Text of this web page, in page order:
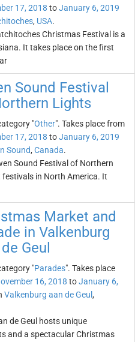
17, 2018 toJanuary 6, 2019
, USA.
Christmas Festival is a
It takes place on the first
Sound Festival
Lights
"Other". Takes place from
17, 2018 toJanuary 6, 2019
Sound, Canada.
Sound Festival of Northern
in North America. It
Market and
in Valkenburg
Geul
"Parades". Takes place
16, 2018 toJanuary 6,
Valkenburg aan de Geul ,
de Geul hosts unique
and a spectacular Christmas